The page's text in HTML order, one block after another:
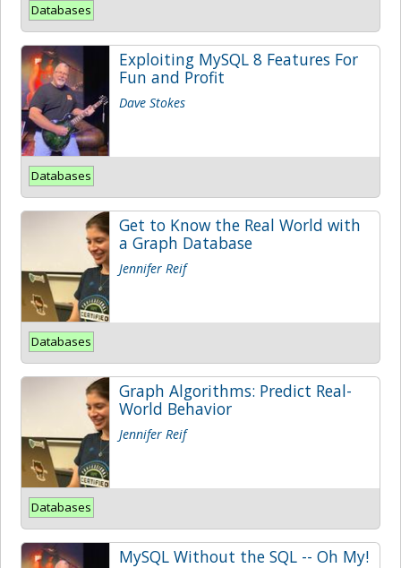
Databases
Exploiting MySQL 8 Features For
Fun and Profit
Dave Stokes
Databases
Get to Know the Real World with
a Graph Database
Jennifer Reif
Databases
Graph Algorithms: Predict Real-
World Behavior
Jennifer Reif
Databases
MySQL Without the SQL -- Oh My!